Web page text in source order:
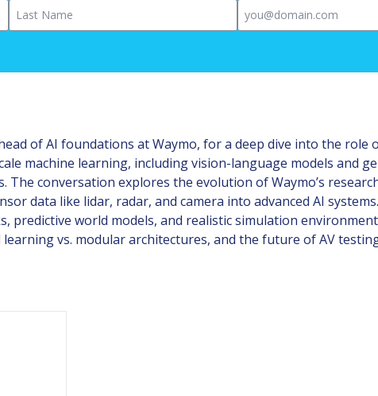
Last Name Email
of AI foundations at Waymo, for a deep dive into the
machine learning, including vision-language models and
conversation explores the evolution of Waymo’s
data like lidar, radar, and camera into advanced AI
predictive world models, and realistic simulation
vs. modular architectures, and the future of AV